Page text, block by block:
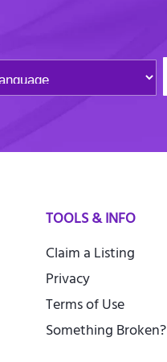
TOOLS & INFO
Claim a Listing
Privacy
Terms of Use
Something Broken?